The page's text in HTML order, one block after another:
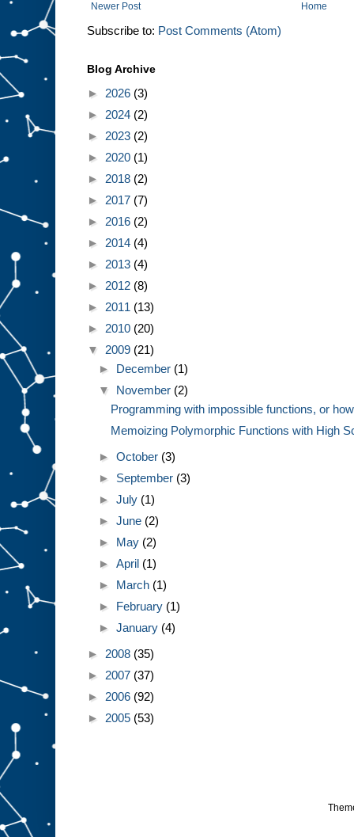
Newer Post Home
Subscribe to: Post Comments (Atom)
Blog Archive
► 2026 (3)
► 2024 (2)
► 2023 (2)
► 2020 (1)
► 2018 (2)
► 2017 (7)
► 2016 (2)
► 2014 (4)
► 2013 (4)
► 2012 (8)
► 2011 (13)
► 2010 (20)
▼ 2009 (21)
► December (1)
▼ November (2)
Programming with impossible functions, or
Memoizing Polymorphic Functions with High
►October (3)
► September (3)
►July (1)
►June (2)
► May (2)
►April (1)
► March (1)
► February (1)
►January (4)
► 2008 (35)
► 2007 (37)
► 2006 (92)
► 2005 (53)